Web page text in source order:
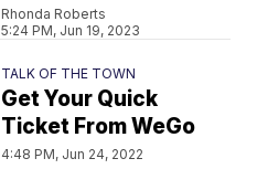
Rhonda Roberts
5:24 PM, Jun 19, 2023
TALK OF THE TOWN
Get Your Quick
Ticket From WeGo
4:48 PM, Jun 24, 2022